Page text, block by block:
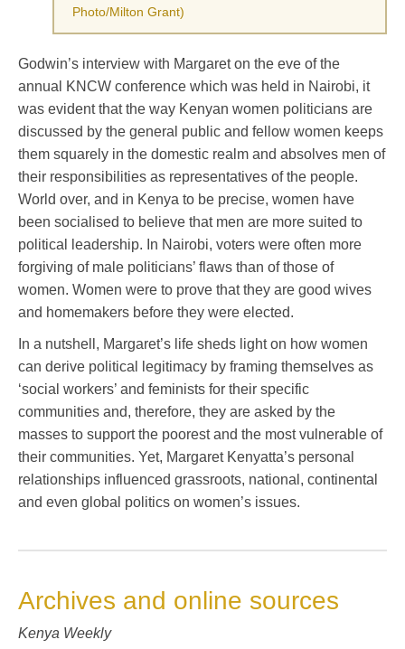
Photo/Milton Grant)
Godwin’s interview with Margaret on the eve of the
annual KNCW conference which was held in Nairobi, it
was evident that the way Kenyan women politicians are
discussed by the general public and fellow women keeps
them squarely in the domestic realm and absolves men of
their responsibilities as representatives of the people.
World over, and in Kenya to be precise, women have
been socialised to believe that men are more suited to
political leadership. In Nairobi, voters were often more
forgiving of male politicians’ flaws than of those of
women. Women were to prove that they are good wives
and homemakers before they were elected.
In a nutshell, Margaret’s life sheds light on how women
can derive political legitimacy by framing themselves as
‘social workers’ and feminists for their specific
communities and, therefore, they are asked by the
masses to support the poorest and the most vulnerable of
their communities. Yet, Margaret Kenyatta’s personal
relationships influenced grassroots, national, continental
and even global politics on women’s issues.
Archives and online sources
Kenya Weekly